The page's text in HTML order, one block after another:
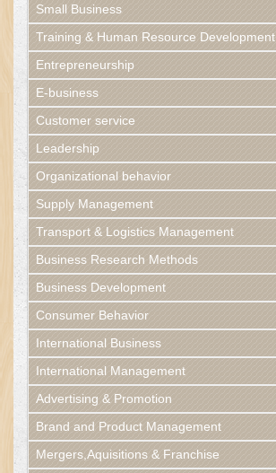
Small Business
Training & Human Resource Development
Entrepreneurship
E-business
Customer service
Leadership
Organizational behavior
Supply Management
Transport & Logistics Management
Business Research Methods
Business Development
Consumer Behavior
International Business
International Management
Advertising & Promotion
Brand and Product Management
Mergers,Aquisitions & Franchise